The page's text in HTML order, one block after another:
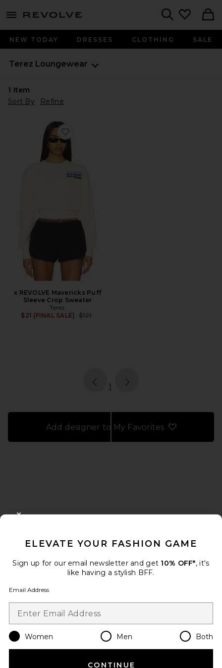
menu - shows more content
NEW TODAY DRESSES CLOTHING SALE
Terez Loungewear
1 Item
Sort By
Refine
Favorite x REVOLVE Mavericks Puff Sleeve Crop
x REVOLVE Mavericks Puff
Sleeve Crop Sweater
Terez
$21 (FINAL SALE)
Previous price:
$121
page
1
Add designer to My Favorites
FOOTER
When you sign up for our newsletter by submitting your email.
Email Address
Change Country Regions
en USD
ELEVATE YOUR FASHION GAME
Sign up for our email newsletter and get 10% OFF*, it's
like having a stylish BFF.
Email Address
Women Men Both
CONTINUE